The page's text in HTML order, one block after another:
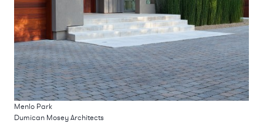
Menlo Park
Dumican Mosey Architects